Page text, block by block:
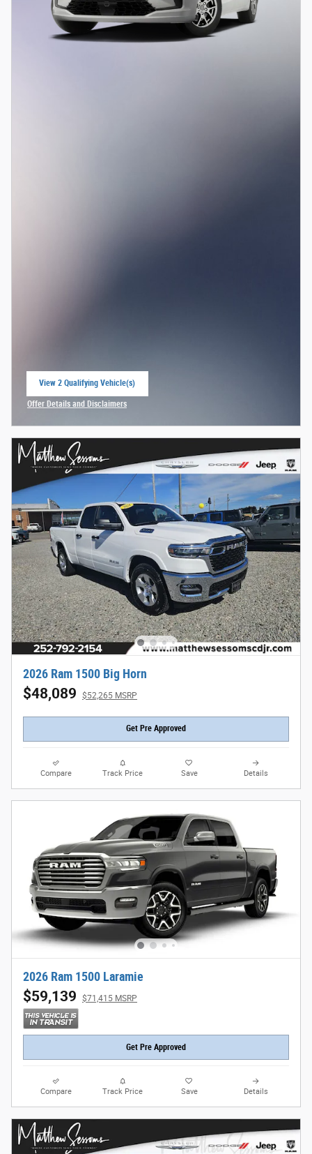
View 2 Qualifying Vehicle(s)
Offer Details and Disclaimers
2026 Ram 1500 Big Horn
$48,089 $52,265 MSRP
Get Pre Approved
Compare Track Price Save Details
2026 Ram 1500 Laramie
$59,139 $71,415 MSRP
Get Pre Approved
Compare Track Price Save Details